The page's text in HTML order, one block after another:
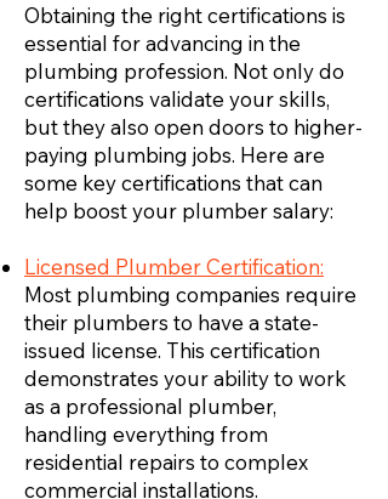
Obtaining the right certifications is
essential for advancing in the
plumbing profession. Not only do
certifications validate your skills,
but they also open doors to higher-
paying plumbing jobs. Here are
some key certifications that can
help boost your plumber salary:
Licensed Plumber Certification:
Most plumbing companies require
their plumbers to have a state-
issued license. This certification
demonstrates your ability to work
as a professional plumber,
handling everything from
residential repairs to complex
commercial installations.